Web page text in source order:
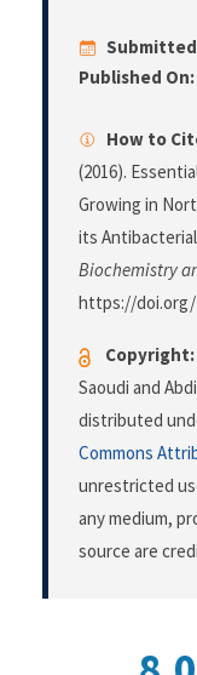
Published On:
How to
(2016).
Growing in
its
Biochemistry
https://doi.org/
Copyright:
Saoudi and
distributed
Commons
unrestricted
any medium,
source are